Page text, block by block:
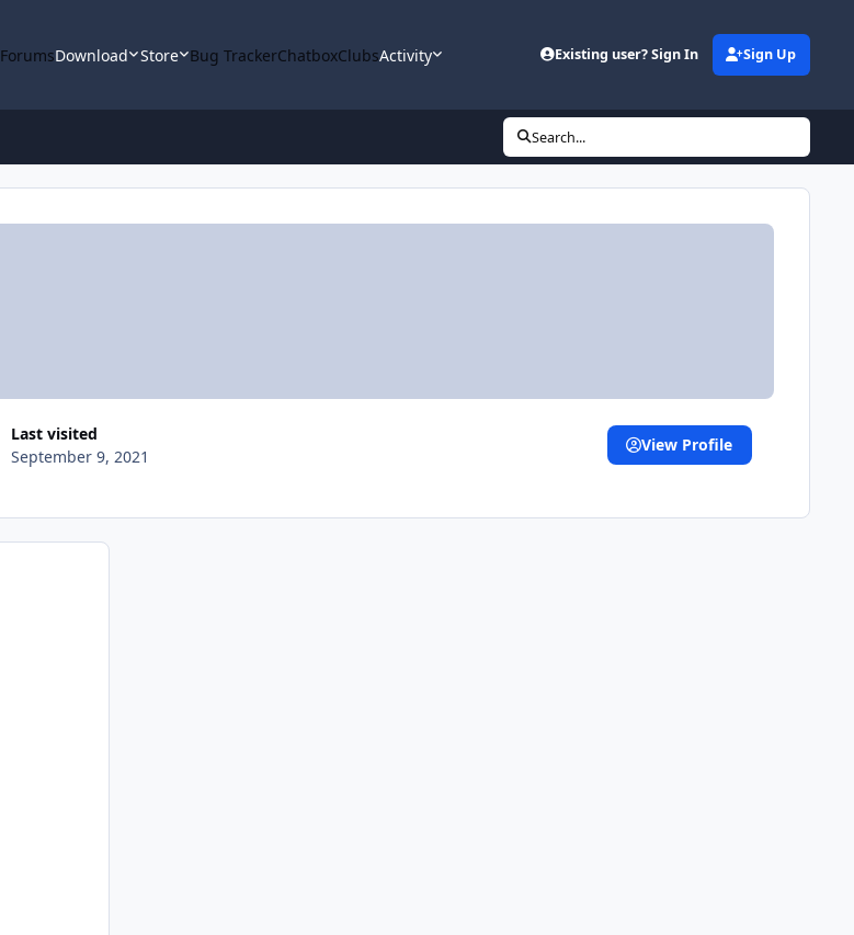
ForumsDownload Store Bug TrackerChatboxClubsActivity Existing user? Sign In Sign Up
Search...
Last visited
September 9, 2021
View Profile